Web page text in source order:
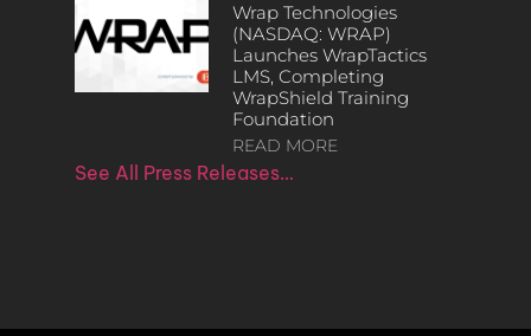
Wrap Technologies
(NASDAQ: WRAP)
Launches WrapTactics
LMS, Completing
WrapShield Training
Foundation
READ MORE
See All Press Releases…